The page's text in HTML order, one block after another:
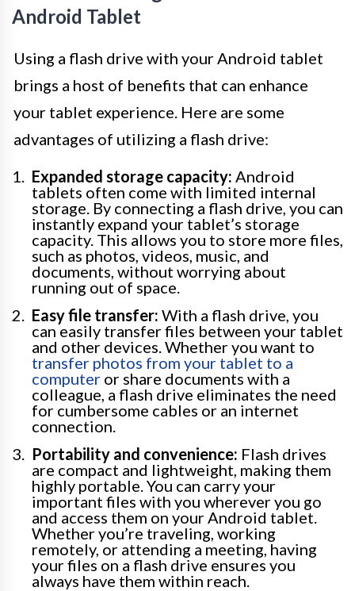
Android Tablet
Using a flash drive with your Android tablet
brings a host of benefits that can enhance
your tablet experience. Here are some
advantages of utilizing a flash drive:
Expanded storage capacity: Android
tablets often come with limited internal
storage. By connecting a flash drive, you can
instantly expand your tablet’s storage
capacity. This allows you to store more files,
such as photos, videos, music, and
documents, without worrying about
running out of space.
Easy file transfer: With a flash drive, you
can easily transfer files between your tablet
and other devices. Whether you want to
transfer photos from your tablet to a
computer or share documents with a
colleague, a flash drive eliminates the need
for cumbersome cables or an internet
connection.
Portability and convenience: Flash drives
are compact and lightweight, making them
highly portable. You can carry your
important files with you wherever you go
and access them on your Android tablet.
Whether you’re traveling, working
remotely, or attending a meeting, having
your files on a flash drive ensures you
always have them within reach.